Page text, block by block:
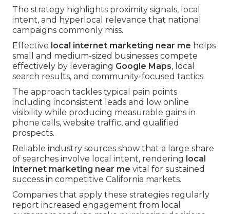
The strategy highlights proximity signals, local
intent, and hyperlocal relevance that national
campaigns commonly miss.
Effective local internet marketing near me helps
small and medium-sized businesses compete
effectively by leveraging Google Maps, local
search results, and community-focused tactics.
The approach tackles typical pain points
including inconsistent leads and low online
visibility while producing measurable gains in
phone calls, website traffic, and qualified
prospects.
Reliable industry sources show that a large share
of searches involve local intent, rendering local
internet marketing near me vital for sustained
success in competitive California markets.
Companies that apply these strategies regularly
report increased engagement from local